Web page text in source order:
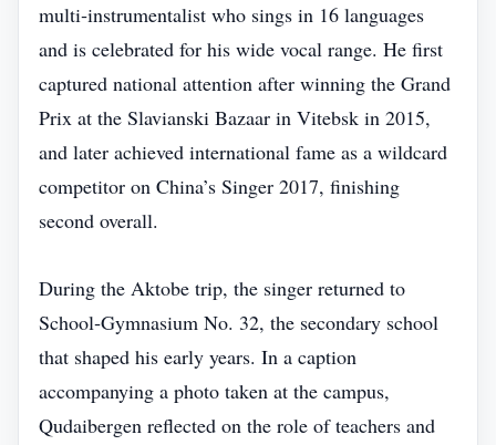
multi‑instrumentalist who sings in 16 languages
and is celebrated for his wide vocal range. He first
captured national attention after winning the Grand
Prix at the Slavianski Bazaar in Vitebsk in 2015,
and later achieved international fame as a wildcard
competitor on China’s Singer 2017, finishing
second overall.
During the Aktobe trip, the singer returned to
School‑Gymnasium No. 32, the secondary school
that shaped his early years. In a caption
accompanying a photo taken at the campus,
Qudaibergen reflected on the role of teachers and